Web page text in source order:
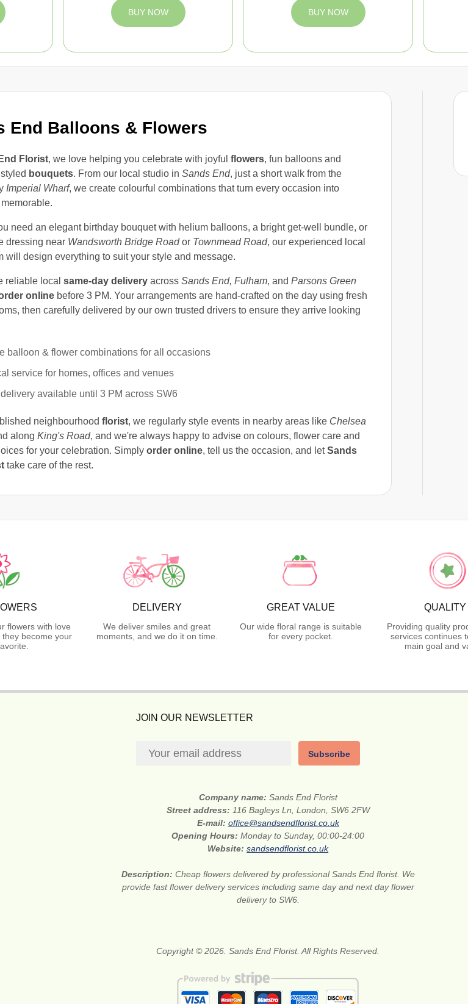
End Balloons & Flowers
Florist, we love helping you celebrate with joyful flowers, fun balloons and
bouquets. From our local studio in Sands End, just a short walk from the
Imperial Wharf, we create colourful combinations that turn every occasion into
need an elegant birthday bouquet with helium balloons, a bright get-well bundle, or
dressing near Wandsworth Bridge Roador Townmead Road, our experienced local
will design everything to suit your style and message.
reliable local same-day delivery across Sands End, Fulham, and Parsons Green
online before 3 PM. Your arrangements are hand-crafted on the day using fresh
then carefully delivered by our own trusted drivers to ensure they arrive looking
balloon & flower combinations for all occasions
service for homes, offices and venues
available until 3 PM across SW6
neighbourhood florist, we regularly style events in nearby areas like Chelsea
along King's Road, and we're always happy to advise on colours, flower care and
for your celebration. Simply order online, tell us the occasion, and letSands
take care of the rest.
BUY NOW BUY NOW
flowers with love
become your
DELIVERY
We deliver smiles and great
moments, and we do it on time.
GREAT VALUE
Our wide floral range is suitable
for every pocket.
QUALITY
Providing quality
services continues
main goal and
JOIN OUR NEWSLETTER
Subscribe
Company name: Sands End Florist
Street address: 116 Bagleys Ln, London, SW6 2FW
E-mail: office@sandsendflorist.co.uk
Opening Hours:Monday to Sunday, 00:00-24:00
Website:sandsendflorist.co.uk
Description: Cheap flowers delivered by professional Sands End florist. We
provide fast flower delivery services including same day and next day flower
delivery to SW6.
Copyright © 2026. Sands End Florist. All Rights Reserved.